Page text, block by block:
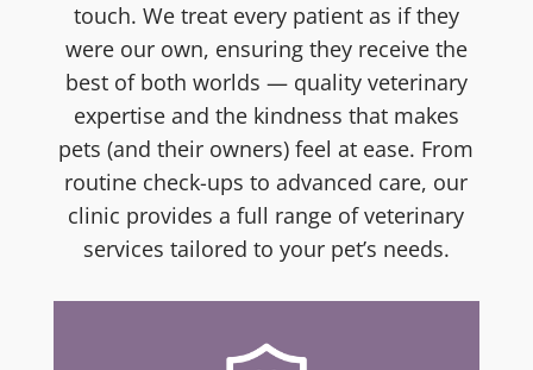
touch. We treat every patient as if they
were our own, ensuring they receive the
best of both worlds — quality veterinary
expertise and the kindness that makes
pets (and their owners) feel at ease. From
routine check-ups to advanced care, our
clinic provides a full range of veterinary
services tailored to your pet’s needs.